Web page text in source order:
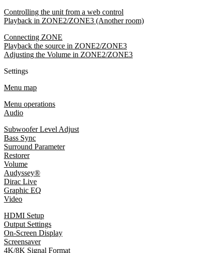
Controlling the unit from a web control
Playback in ZONE2/ZONE3 (Another room)
Connecting ZONE
Playback the source in ZONE2/ZONE3
Adjusting the Volume in ZONE2/ZONE3
Settings
Menu map
Menu operations
Audio
Subwoofer Level Adjust
Bass Sync
Surround Parameter
Restorer
Volume
Audyssey®
Dirac Live
Graphic EQ
Video
HDMI Setup
Output Settings
On-Screen Display
Screensaver
4K/8K Signal Format